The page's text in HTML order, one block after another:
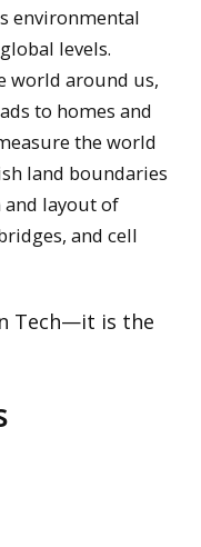
environmental
levels.
world around us,
to homes and
the world
land boundaries
and layout of
and cell
Tech—it is the